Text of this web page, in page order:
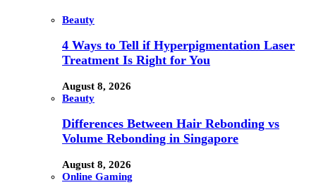
Beauty
4 Ways to Tell if Hyperpigmentation Laser
Treatment Is Right for You
August 8, 2026
Beauty
Differences Between Hair Rebonding vs
Volume Rebonding in Singapore
August 8, 2026
Online Gaming